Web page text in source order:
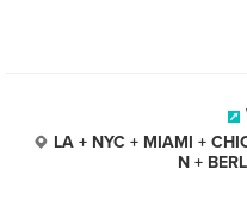
LA + NYC + MIAMI +
N +